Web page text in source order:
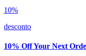
10%
desconto
10% Off Your Next